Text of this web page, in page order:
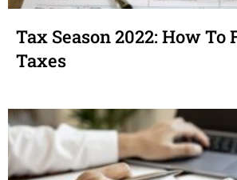
Tax Season 2022: How To
Taxes